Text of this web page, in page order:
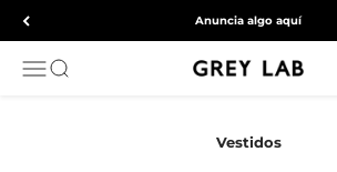
Anuncia algo aquí
ABRIR MENÚ DE NAVEGACIÓN
Abrir búsqueda Grey Lab